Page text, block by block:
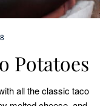
8
Potatoes
all the classic taco